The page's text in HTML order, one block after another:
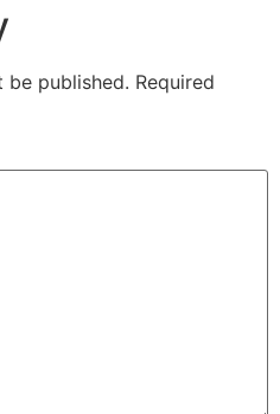
be published. Required